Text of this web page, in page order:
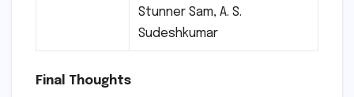
Stunner Sam, A. S.
Sudeshkumar
Final Thoughts